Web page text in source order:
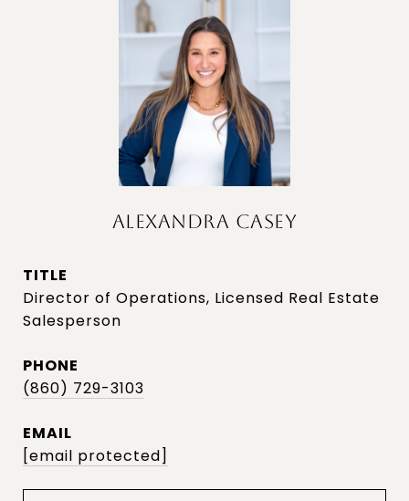
ALEXANDRA CASEY
TITLE
Director of Operations, Licensed Real Estate
Salesperson
PHONE
(860) 729-3103
EMAIL
[email protected]